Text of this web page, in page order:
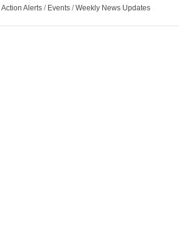
Action Alerts / Events /Weekly News Updates